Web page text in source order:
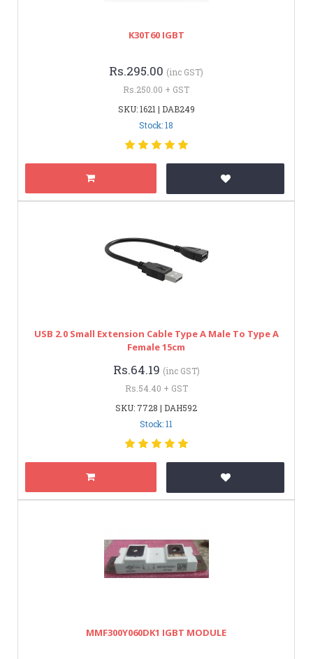
K30T60 IGBT
Rs.295.00 (inc GST)
Rs.250.00 + GST
SKU: 1621 | DAB249
Stock: 18
USB 2.0 Small Extension Cable Type A Male To Type A
Female 15cm
Rs.64.19 (inc GST)
Rs.54.40 + GST
SKU: 7728 | DAH592
Stock: 11
MMF300Y060DK1 IGBT MODULE